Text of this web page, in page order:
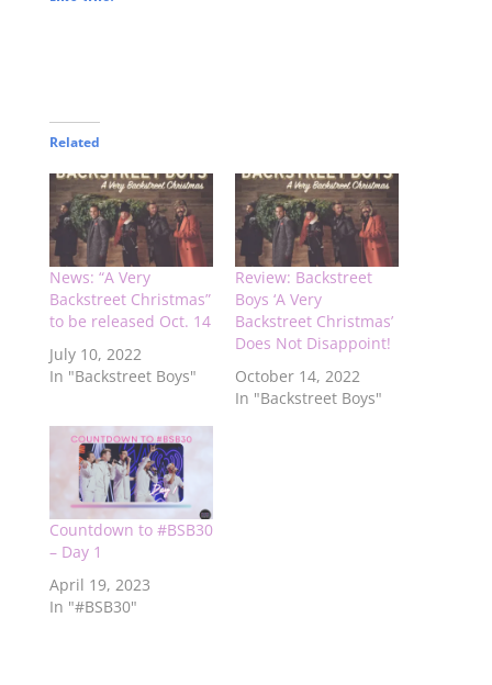
Related
News: “A Very
Backstreet Christmas”
to be released Oct. 14
July 10, 2022
In "Backstreet Boys"
Review: Backstreet
Boys ‘A Very
Backstreet Christmas’
Does Not Disappoint!
October 14, 2022
In "Backstreet Boys"
Countdown to #BSB30
– Day 1
April 19, 2023
In "#BSB30"